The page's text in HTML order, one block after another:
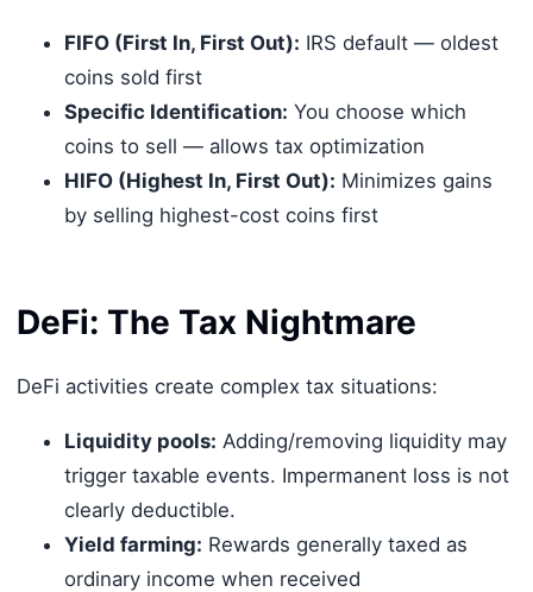
FIFO (First In, First Out): IRS default — oldest
coins sold first
Specific Identification: You choose which
coins to sell — allows tax optimization
HIFO (Highest In, First Out): Minimizes gains
by selling highest-cost coins first
DeFi: The Tax Nightmare
DeFi activities create complex tax situations:
Liquidity pools: Adding/removing liquidity may
trigger taxable events. Impermanent loss is not
clearly deductible.
Yield farming: Rewards generally taxed as
ordinary income when received